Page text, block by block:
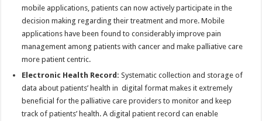
mobile applications, patients can now actively participate in the
decision making regarding their treatment and more. Mobile
applications have been found to considerably improve pain
management among patients with cancer and make palliative care
more patient centric.
Electronic Health Record:Systematic collection and storage of
data about patients’ health in digital format makes it extremely
beneficial for the palliative care providers to monitor and keep
track of patients’ health. A digital patient record can enable